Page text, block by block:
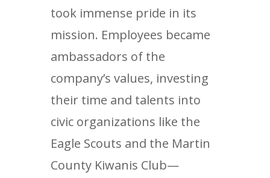
took immense pride in its
mission. Employees became
ambassadors of the
company’s values, investing
their time and talents into
civic organizations like the
Eagle Scouts and the Martin
County Kiwanis Club—